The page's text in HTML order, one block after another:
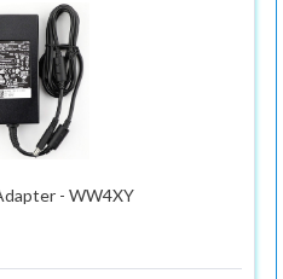
- WW4XY